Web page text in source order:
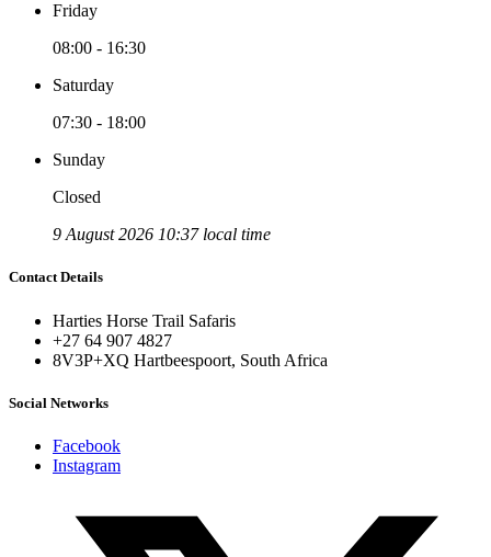
Friday
08:00 - 16:30
Saturday
07:30 - 18:00
Sunday
Closed
9 August 2026 10:37 local time
Contact Details
Harties Horse Trail Safaris
+27 64 907 4827
8V3P+XQ Hartbeespoort, South Africa
Social Networks
Facebook
Instagram